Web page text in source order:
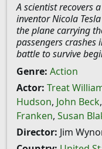
A scientist recovers
inventor Nicola
the plane carrying
passengers crashes
battle to survive
Genre: Action
Actor: Treat
Hudson, John Beck,
Franken, Susan
Director: Jim